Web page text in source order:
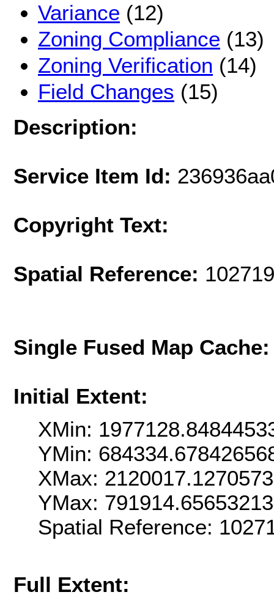
Variance (12)
Zoning Compliance (13)
Zoning Verification (14)
Field Changes (15)
Description:
Service Item Id:
Copyright Text:
Spatial Reference:
Single Fused Map
Initial Extent:
XMin:
YMin:
XMax:
YMax:
Spatial Reference:
Full Extent: